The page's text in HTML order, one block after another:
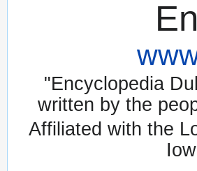
"Encyclopedia
written by the
Affiliated with the